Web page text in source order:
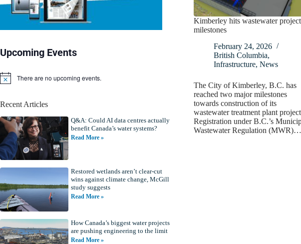
Kimberley hits wastewater project
milestones
February 24, 2026
British Columbia,
Infrastructure, News
The City of Kimberley, B.C. has
reached two major milestones
towards construction of its
wastewater treatment plant
Registration under B.C.’s
Wastewater Regulation (MWR)…
Upcoming Events
N
i
e
There are no upcoming events.
Recent Articles
Q&A: Could AI data centres actually
benefit Canada’s water systems?
Read More »
Restored wetlands aren’t clear-cut
wins against climate change, McGill
study suggests
Read More »
How Canada’s biggest water projects
are pushing engineering to the limit
Read More »